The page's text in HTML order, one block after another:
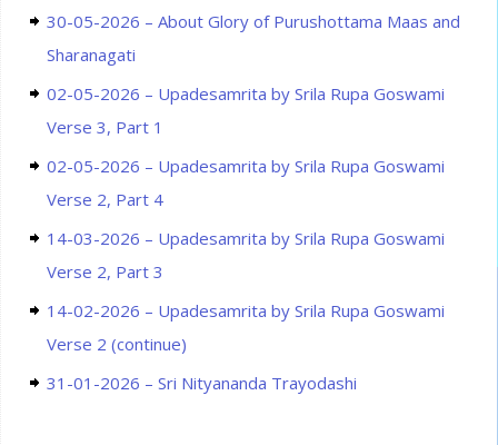
30-05-2026 – About Glory of Purushottama Maas and
Sharanagati
02-05-2026 – Upadesamrita by Srila Rupa Goswami
Verse 3, Part 1
02-05-2026 – Upadesamrita by Srila Rupa Goswami
Verse 2, Part 4
14-03-2026 – Upadesamrita by Srila Rupa Goswami
Verse 2, Part 3
14-02-2026 – Upadesamrita by Srila Rupa Goswami
Verse 2 (continue)
31-01-2026 – Sri Nityananda Trayodashi